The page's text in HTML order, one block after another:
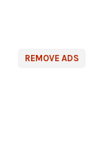
REMOVE ADS